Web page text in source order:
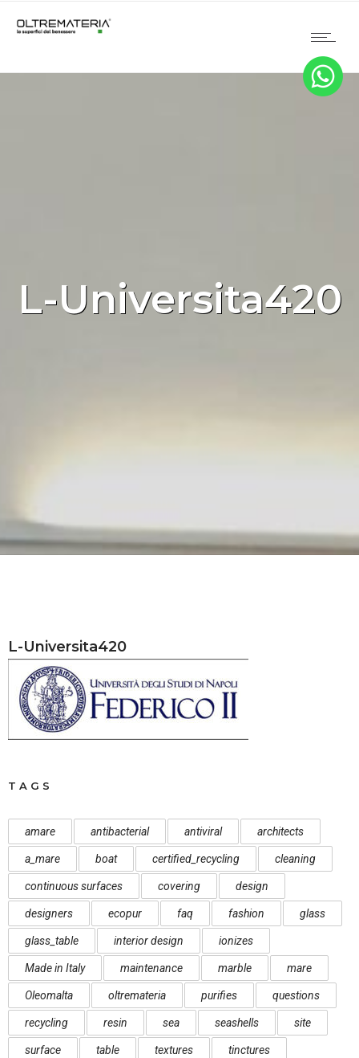
L-Universita420
L-Universita420
TAGS
amare antibacterial antiviral architects
a_mare boat certified_recycling cleaning
continuous surfaces covering design
designers ecopur faq fashion glass
glass_table interior design ionizes
Made in Italy maintenance marble mare
Oleomalta oltremateria purifies questions
recycling resin sea seashells site
surface table textures tinctures